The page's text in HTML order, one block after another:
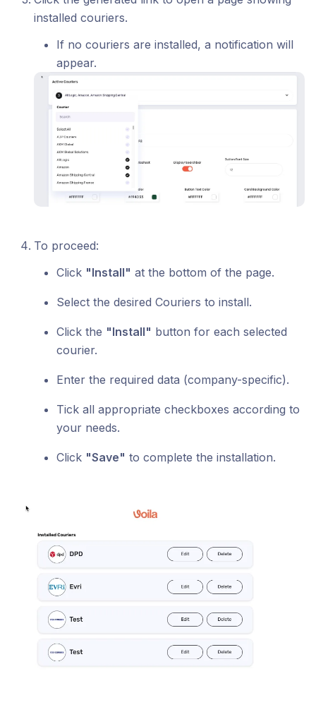
installed couriers.
If no couriers are installed, a notification will
appear.
To proceed:
Click "Install" at the bottom of the page.
Select the desired Couriers to install.
Click the "Install" button for each selected
courier.
Enter the required data (company-specific).
Tick all appropriate checkboxes according to
your needs.
Click "Save" to complete the installation.